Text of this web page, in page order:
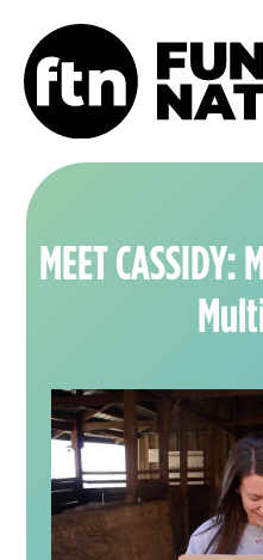
MEET